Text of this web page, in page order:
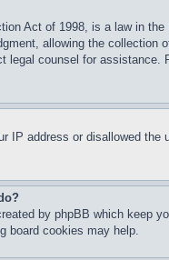
Act of 1998, is a law in
allowing the
legal counsel for
IP address or disallowed
by phpBB which keep
board cookies may help.